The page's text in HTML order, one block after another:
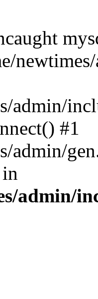
admin/
#1
admin/
admin/